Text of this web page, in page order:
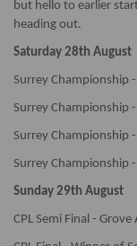
but hello to earlier
heading out.
Saturday 28th August
Surrey Championship
Surrey Championship
Surrey Championship
Surrey Championship
Sunday 29th August
CPL Semi Final -